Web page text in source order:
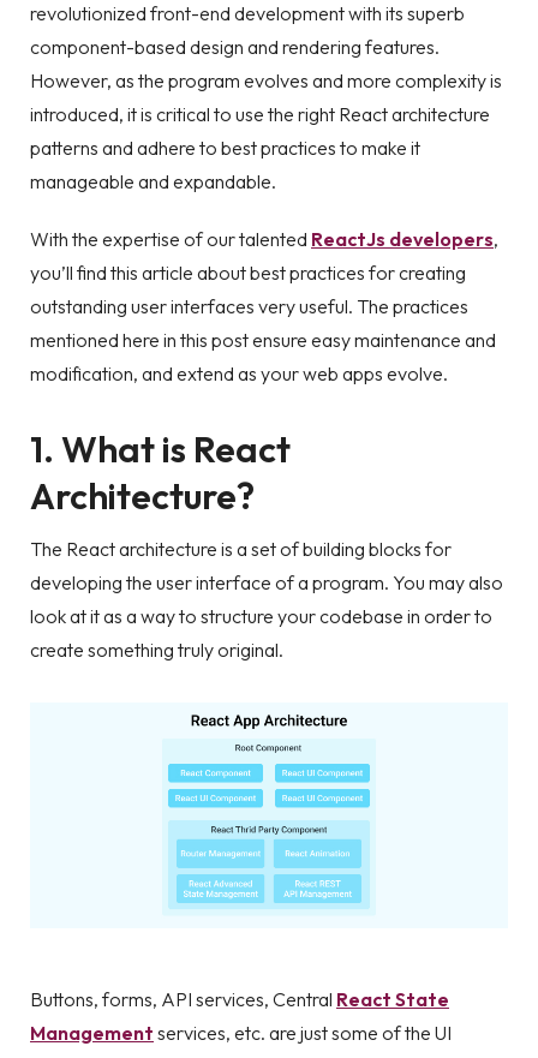
revolutionized front-end development with its superb
component-based design and rendering features.
However, as the program evolves and more complexity is
introduced, it is critical to use the right React architecture
patterns and adhere to best practices to make it
manageable and expandable.
With the expertise of our talented ReactJs developers,
you’ll find this article about best practices for creating
outstanding user interfaces very useful. The practices
mentioned here in this post ensure easy maintenance and
modification, and extend as your web apps evolve.
1. What is React
Architecture?
The React architecture is a set of building blocks for
developing the user interface of a program. You may also
look at it as a way to structure your codebase in order to
create something truly original.
Buttons, forms, API services, Central React State
Management services, etc. are just some of the UI